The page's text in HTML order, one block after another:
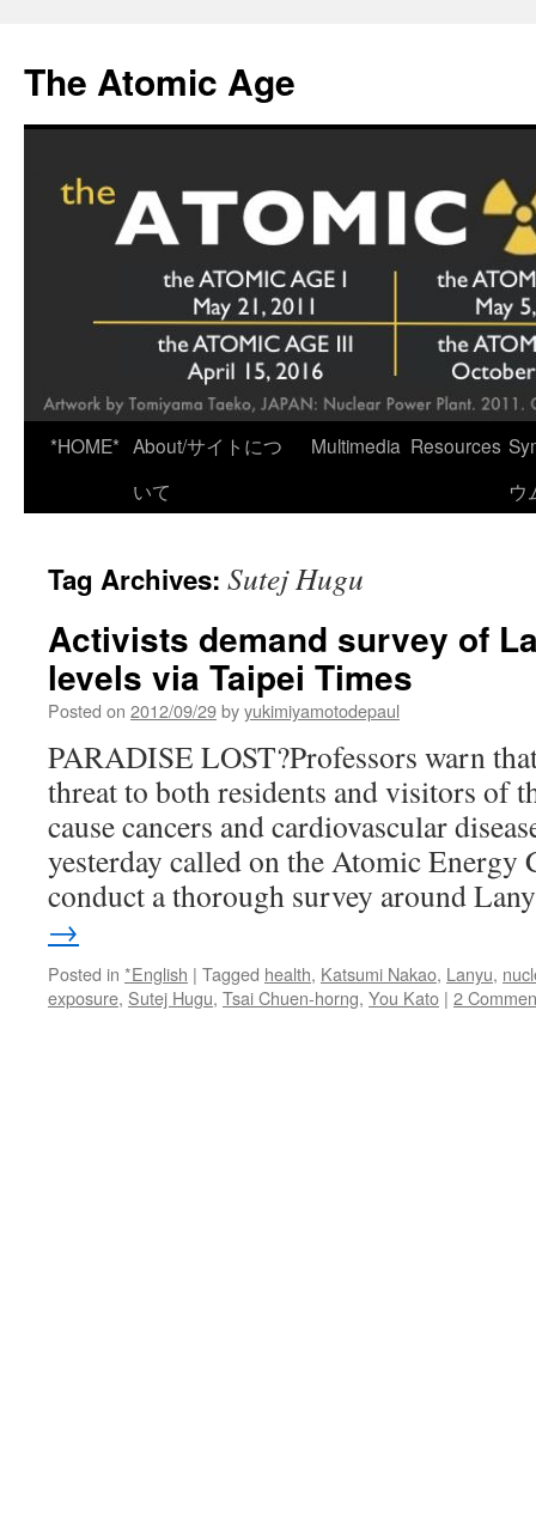
content
The Atomic Age
*HOME* About/サイトにつ
いて
Multimedia Resources
ウ
Tag Archives: Sutej Hugu
Activists demand survey of
levels via Taipei Times
Posted on 2012/09/29byyukimiyamotodepaul
PARADISE LOST?Professors warn
threat to both residents and visitors of
cause cancers and cardiovascular
yesterday called on the Atomic
conduct a thorough survey around
→
Posted in *English | Tagged health, Katsumi Nakao, Lanyu,
exposure, Sutej Hugu, Tsai Chuen-horng, You Kato | 2